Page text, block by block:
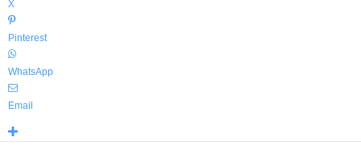
X
Pinterest
WhatsApp
Email